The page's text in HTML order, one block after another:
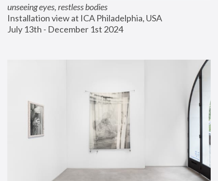
unseeing eyes, restless bodies
Installation view at ICA Philadelphia, USA
July 13th - December 1st 2024